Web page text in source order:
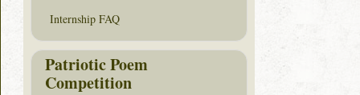
Internship FAQ
Patriotic Poem
Competition